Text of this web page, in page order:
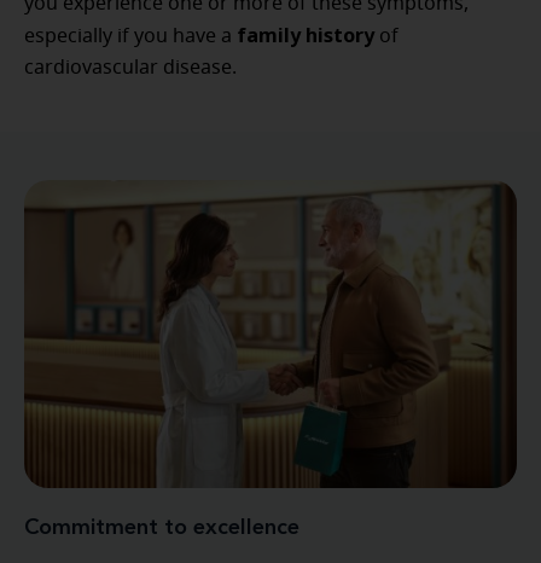
especially if you have a family history of
cardiovascular disease.
Commitment to excellence